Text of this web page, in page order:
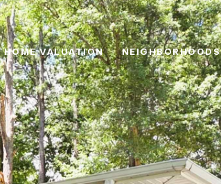
HOME VALUATION NEIGHBORHOODS